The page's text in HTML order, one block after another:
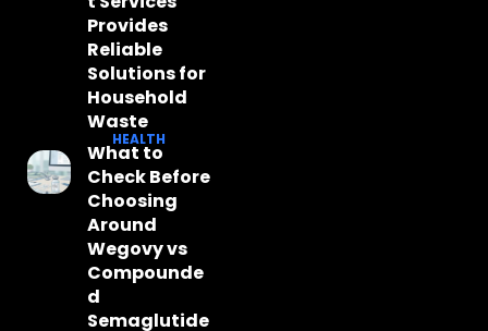
Provides
Reliable
Solutions for
Household
Waste
HEALTH
What to
Check Before
Choosing
Around
Wegovy vs
Compounde
d
Semaglutide